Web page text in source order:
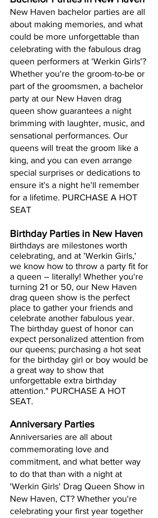
New Haven bachelor parties are all
about making memories, and what
could be more unforgettable than
celebrating with the fabulous drag
queen performers at 'Werkin Girls'?
Whether you're the groom-to-be or
part of the groomsmen, a bachelor
party at our New Haven drag
queen show guarantees a night
brimming with laughter, music, and
sensational performances. Our
queens will treat the groom like a
king, and you can even arrange
special surprises or dedications to
ensure it's a night he'll remember
for a lifetime. PURCHASE A HOT
SEAT
Birthday Parties in New Haven
Birthdays are milestones worth
celebrating, and at 'Werkin Girls,'
we know how to throw a party fit for
a queen – literally! Whether you're
turning 21 or 50, our New Haven
drag queen show is the perfect
place to gather your friends and
celebrate another fabulous year.
The birthday guest of honor can
expect personalized attention from
our queens; purchasing a hot seat
for the birthday girl or boy would be
a great way to show that
unforgettable extra birthday
attention." PURCHASE A HOT
SEAT.
Anniversary Parties
Anniversaries are all about
commemorating love and
commitment, and what better way
to do that than with a night at
'Werkin Girls' Drag Queen Show in
New Haven, CT? Whether you're
celebrating your first year together